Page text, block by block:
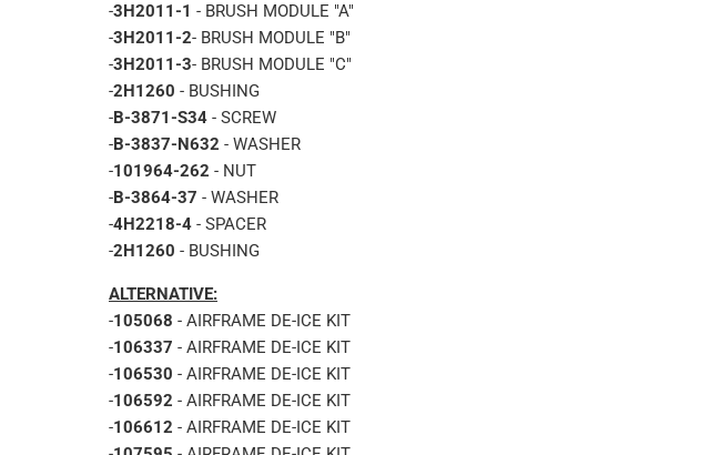
-3H2011-1 - BRUSH MODULE "A"
-3H2011-2- BRUSH MODULE "B"
-3H2011-3- BRUSH MODULE "C"
-2H1260 - BUSHING
-B-3871-S34 - SCREW
-B-3837-N632 - WASHER
-101964-262 - NUT
-B-3864-37 - WASHER
-4H2218-4 - SPACER
-2H1260 - BUSHING
ALTERNATIVE:
-105068 - AIRFRAME DE-ICE KIT
-106337 - AIRFRAME DE-ICE KIT
-106530 - AIRFRAME DE-ICE KIT
-106592 - AIRFRAME DE-ICE KIT
-106612 - AIRFRAME DE-ICE KIT